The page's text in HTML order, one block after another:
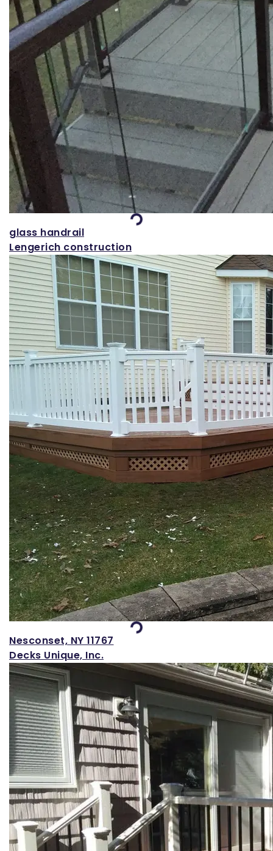
Loading...
glass handrail
Lengerich construction
Loading...
Nesconset, NY 11767
Decks Unique, Inc.